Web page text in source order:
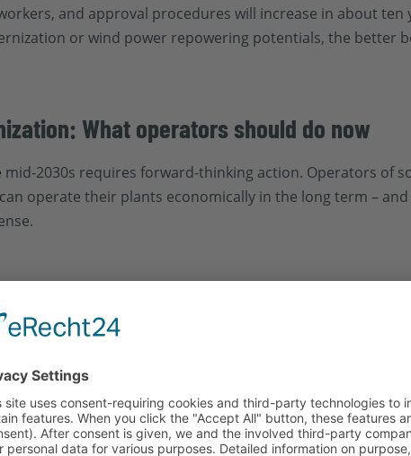
and approval procedures will increase in about ten
or wind power repowering potentials, the better
What operators should do now
2030s requires forward-thinking action. Operators of
operate their plants economically in the long term –
performance, and technical age of the plant –
components like inverters, wiring, or modules in need of
or storage systems?
worthwhile, or would a technical renewal be
marketing play a central role here.
demand for technology, skilled professionals, and
and can implement renovations efficiently.